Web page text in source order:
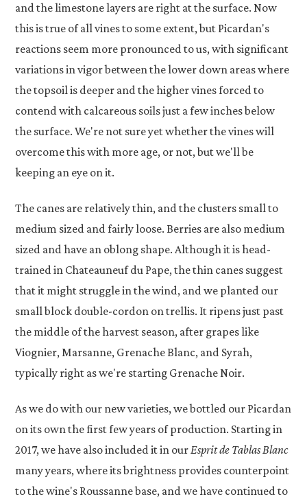
and the limestone layers are right at the surface. Now
this is true of all vines to some extent, but Picardan's
reactions seem more pronounced to us, with significant
variations in vigor between the lower down areas where
the topsoil is deeper and the higher vines forced to
contend with calcareous soils just a few inches below
the surface. We're not sure yet whether the vines will
overcome this with more age, or not, but we'll be
keeping an eye on it.
The canes are relatively thin, and the clusters small to
medium sized and fairly loose. Berries are also medium
sized and have an oblong shape. Although it is head-
trained in Chateauneuf du Pape, the thin canes suggest
that it might struggle in the wind, and we planted our
small block double-cordon on trellis. It ripens just past
the middle of the harvest season, after grapes like
Viognier, Marsanne, Grenache Blanc, and Syrah,
typically right as we're starting Grenache Noir.
As we do with our new varieties, we bottled our Picardan
on its own the first few years of production. Starting in
2017, we have also included it in ourEsprit de Tablas Blanc
many years, where its brightness provides counterpoint
to the wine's Roussanne base, and we have continued to